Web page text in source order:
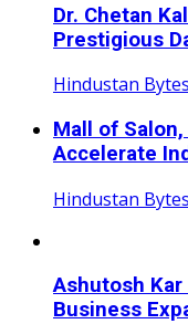
Dr. Chetan
Prestigious
Hindustan Bytes
Mall of
Accelerate
Hindustan Bytes
Ashutosh
Business